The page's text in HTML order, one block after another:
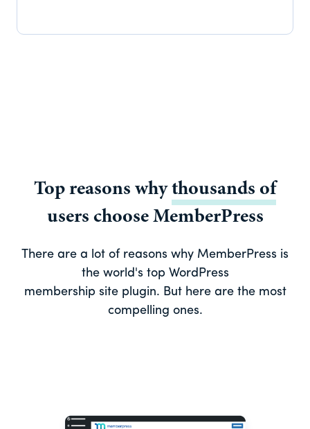
Top reasons whythousands of
users choose MemberPress
There are a lot of reasons why MemberPress is
the world's top WordPress
membership site plugin. But here are the most
compelling ones.